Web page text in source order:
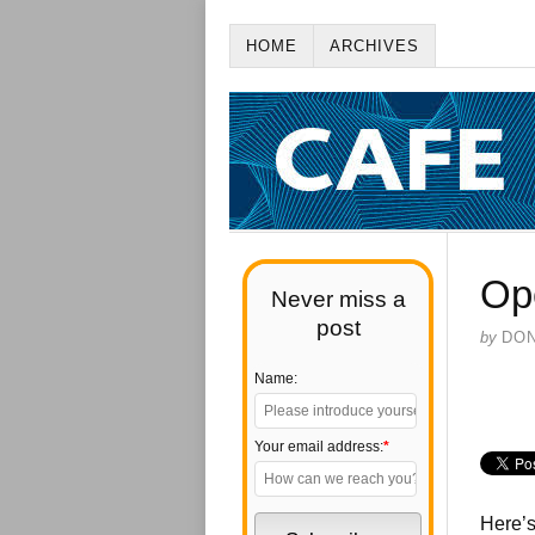
HOME ARCHIVES
Never miss a
post
Name:
Your email address:*
by